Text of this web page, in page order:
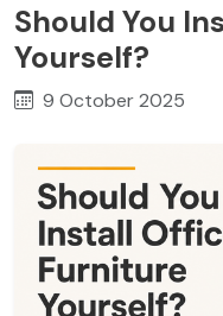
Should You
Yourself?
9 October 2025